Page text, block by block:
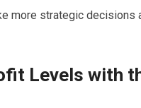
more strategic
Levels with